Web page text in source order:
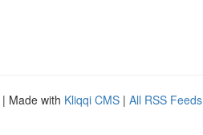
| Made with Kliqqi CMS | All RSS Feeds